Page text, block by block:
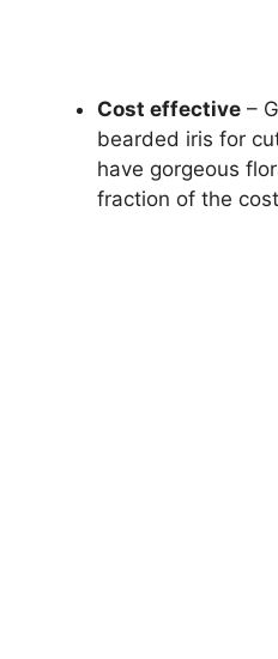
Cost effective –
bearded iris for
have gorgeous
fraction of the